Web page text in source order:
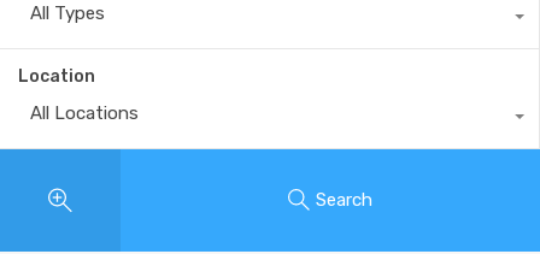
All Types
Location
All Locations
Search